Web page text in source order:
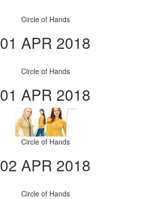
Circle of Hands
01 APR 2018
Circle of Hands
01 APR 2018
Circle of Hands
02 APR 2018
Circle of Hands